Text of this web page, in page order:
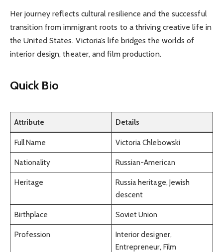
Her journey reflects cultural resilience and the successful
transition from immigrant roots to a thriving creative life in
the United States. Victoria’s life bridges the worlds of
interior design, theater, and film production.
Quick Bio
Attribute Details
Full Name Victoria Chlebowski
Nationality Russian-American
Heritage
Russia heritage, Jewish
descent
Birthplace Soviet Union
Profession
Interior designer,
Entrepreneur, Film